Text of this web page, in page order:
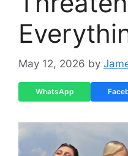
May 12, 2026 by
WhatsApp